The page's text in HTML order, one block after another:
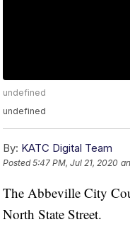
undefined
undefined
By: KATC Digital Team
Posted5:47 PM, Jul 21, 2020
The Abbeville City
North State Street.